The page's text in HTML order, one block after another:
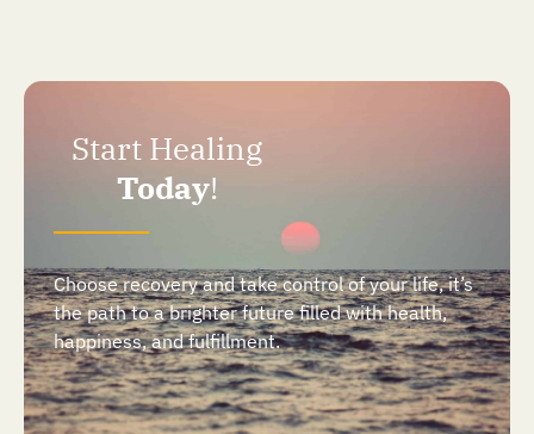
Start Healing
Today!
Choose recovery and take control of your life, it’s
the path to a brighter future filled with health,
happiness, and fulfillment.